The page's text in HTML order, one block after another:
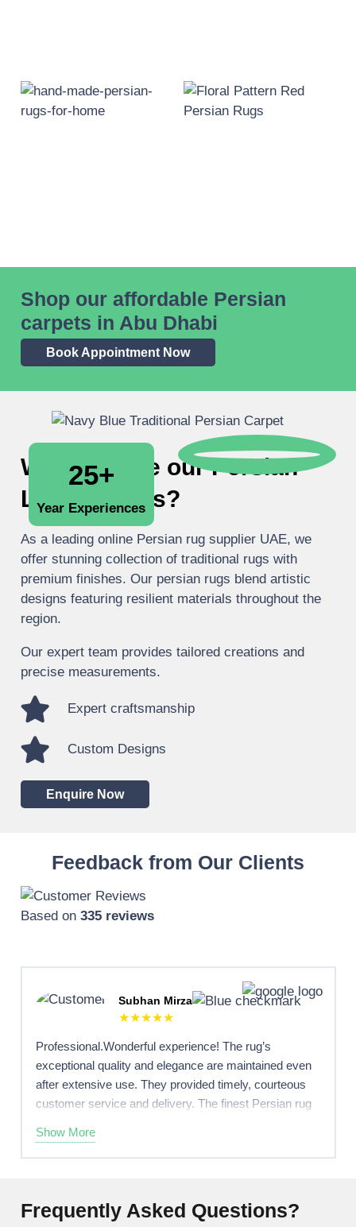
Shop our affordable Persian
carpets in Abu Dhabi
Book Appointment Now
Why choose our Persian
Luxury Rugs?
As a leading online Persian rug supplier UAE, we
offer stunning collection of traditional rugs with
premium finishes. Our persian rugs blend artistic
designs featuring resilient materials throughout the
region.
Our expert team provides tailored creations and
precise measurements.
Expert craftsmanship
Custom Designs
Enquire Now
25+
Year Experiences
Feedback from Our Clients
Based on 335 reviews
Subhan Mirza
★★★★★
Professional.Wonderful experience! The rug’s
exceptional quality and elegance are maintained even
after extensive use. They provided timely, courteous
customer service and delivery. The finest Persian rug
Show More
Frequently Asked Questions?